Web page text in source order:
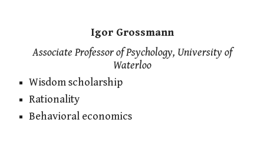
Igor Grossmann
Associate Professor of Psychology, University of
Waterloo
Wisdom scholarship
Rationality
Behavioral economics